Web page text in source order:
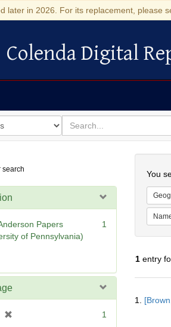
later in 2026. For its replacement, please
Colenda Digital Repository
Colenda Digital
for
search
for
search
Papers
of Pennsylvania)
1
1
You
1entry
1.